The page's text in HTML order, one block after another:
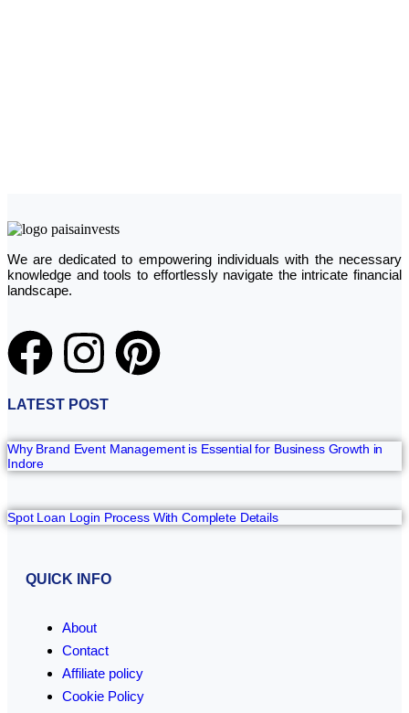
We are dedicated to empowering individuals with the necessary
knowledge and tools to effortlessly navigate the intricate financial
landscape.
LATEST POST
Why Brand Event Management is Essential for Business Growth in
Indore
Spot Loan Login Process With Complete Details
QUICK INFO
About
Contact
Affiliate policy
Cookie Policy